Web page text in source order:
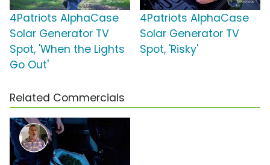
4Patriots AlphaCase
Solar Generator TV
Spot, 'When the Lights
Go Out'
4Patriots AlphaCase
Solar Generator TV
Spot, 'Risky'
Related Commercials